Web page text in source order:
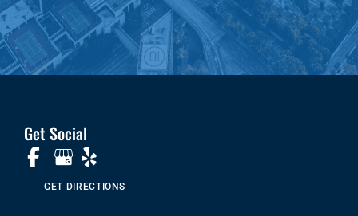
Get Social
GET DIRECTIONS